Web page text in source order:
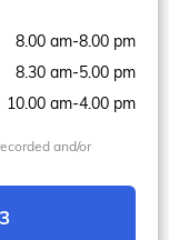
8.00 am-8.00 pm
8.30 am-5.00 pm
10.00 am-4.00 pm
and/or